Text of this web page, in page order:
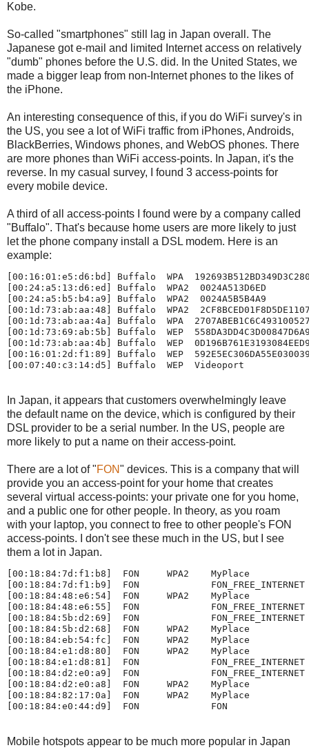
Kobe.
So-called "smartphones" still lag in Japan overall. The
Japanese got e-mail and limited Internet access on relatively
"dumb" phones before the U.S. did. In the United States, we
made a bigger leap from non-Internet phones to the likes of
the iPhone.
An interesting consequence of this, if you do WiFi survey's in
the US, you see a lot of WiFi traffic from iPhones, Androids,
BlackBerries, Windows phones, and WebOS phones. There
are more phones than WiFi access-points. In Japan, it's the
reverse. In my casual survey, I found 3 access-points for
every mobile device.
A third of all access-points I found were by a company called
"Buffalo". That's because home users are more likely to just
let the phone company install a DSL modem. Here is an
example:
[00:16:01:e5:d6:bd] Buffalo  WPA
[00:24:a5:13:d6:ed] Buffalo  WPA2  0024A513D6ED
[00:24:a5:b5:b4:a9] Buffalo  WPA2  0024A5B5B4A9
[00:1d:73:ab:aa:48] Buffalo  WPA2
[00:1d:73:ab:aa:4a] Buffalo  WPA
[00:1d:73:69:ab:5b] Buffalo  WEP
[00:1d:73:ab:aa:4b] Buffalo  WEP
[00:16:01:2d:f1:89] Buffalo  WEP
In Japan, it appears that customers overwhelmingly leave
the default name on the device, which is configured by their
DSL provider to be a serial number. In the US, people are
more likely to put a name on their access-point.
There are a lot of "FON" devices. This is a company that will
provide you an access-point for your home that creates
several virtual access-points: your private one for you home,
and a public one for other people. In theory, as you roam
with your laptop, you connect to free to other people's FON
access-points. I don't see these much in the US, but I see
them a lot in Japan.
[00:18:84:7d:f1:b8]  FON     WPA2    MyPlace
[00:18:84:7d:f1:b9]  FON             FON_FREE_INTERNET
[00:18:84:48:e6:54]  FON     WPA2    MyPlace
[00:18:84:48:e6:55]  FON             FON_FREE_INTERNET
[00:18:84:5b:d2:69]  FON             FON_FREE_INTERNET
[00:18:84:5b:d2:68]  FON     WPA2    MyPlace
[00:18:84:eb:54:fc]  FON     WPA2    MyPlace
[00:18:84:e1:d8:80]  FON     WPA2    MyPlace
[00:18:84:e1:d8:81]  FON             FON_FREE_INTERNET
[00:18:84:d2:e0:a9]  FON             FON_FREE_INTERNET
[00:18:84:d2:e0:a8]  FON     WPA2    MyPlace
[00:18:84:82:17:0a]  FON     WPA2    MyPlace
Mobile hotspots appear to be much more popular in Japan